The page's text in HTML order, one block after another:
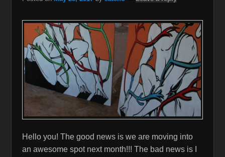
Hello you! The good news is we are moving into
an awesome spot next month!!! The bad news is I